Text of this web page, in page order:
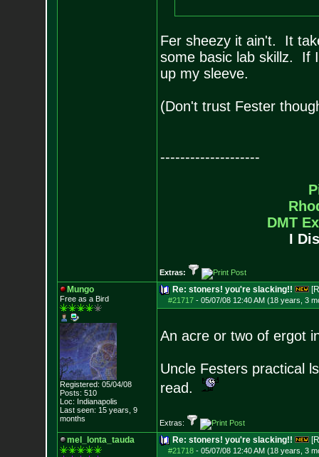
Fer sheezy it ain't. It
some basic lab skillz. If
up my sleeve.
(Don't trust Fester
--------------------
DMT
I
Extras:
Mungo
Free as a Bird
Registered: 05/04/08
Posts: 510
Loc: Indianapolis
Last seen: 15 years, 9
months
Re: stoners! you're slacking!!
#21717- 05/07/08 12:40 AM (18 years, 3
An acre or two of ergot
Uncle Festers practical
read.
Extras:
mel_lonta_tauda Re: stoners! you're slacking!!
#21718- 05/07/08 12:40 AM (18 years, 3